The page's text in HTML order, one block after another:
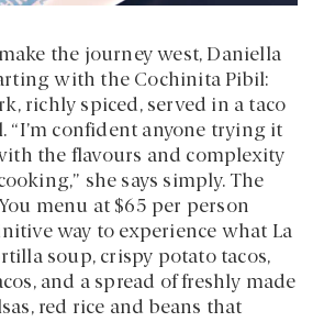
the journey west, Daniella
with the Cochinita Pibil:
richly spiced, served in a taco
“I’m confident anyone trying it
the flavours and complexity
she says simply. The
menu at $65 per person
way to experience what La
soup, crispy potato tacos,
and a spread of freshly made
red rice and beans that